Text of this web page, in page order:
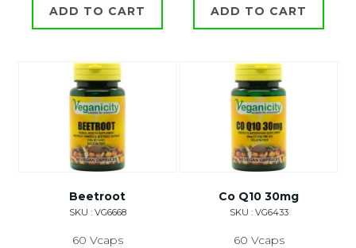
ADD TO CART ADD TO CART
Beetroot
SKU : VG6668
60 Vcaps
Co Q10 30mg
SKU : VG6433
60 Vcaps